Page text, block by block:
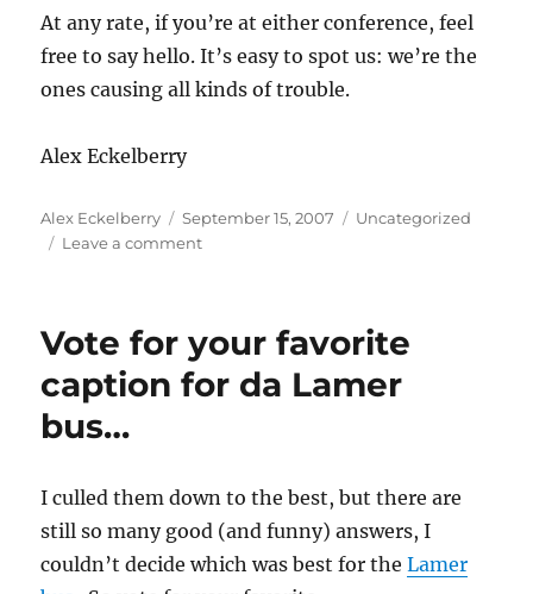
At any rate, if you’re at either conference, feel
free to say hello. It’s easy to spot us: we’re the
ones causing all kinds of trouble.
Alex Eckelberry
Author
Alex Eckelberry
Posted
on
September 15, 2007 Categories
Uncategorized
Leave a commenton
antivirus
Vote for your favorite
caption for da Lamer
bus…
I culled them down to the best, but there are
still so many good (and funny) answers, I
couldn’t decide which was best for theLamer